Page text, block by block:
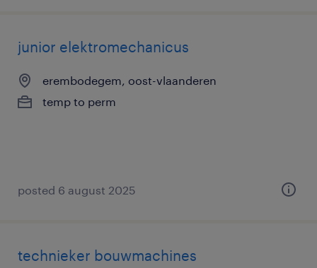
junior elektromechanicus
erembodegem, oost-vlaanderen
temp to perm
posted 6 august 2025
technieker bouwmachines